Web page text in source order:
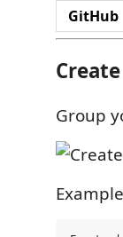
GitHub
Group